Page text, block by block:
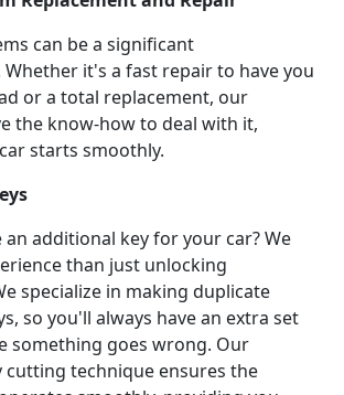
can be a significant
Whether it's a fast repair to have you
or a total replacement, our
the know-how to deal with it,
starts smoothly.
additional key for your car? We
than just unlocking
specialize in making duplicate
so you'll always have an extra set
something goes wrong. Our
cutting technique ensures the